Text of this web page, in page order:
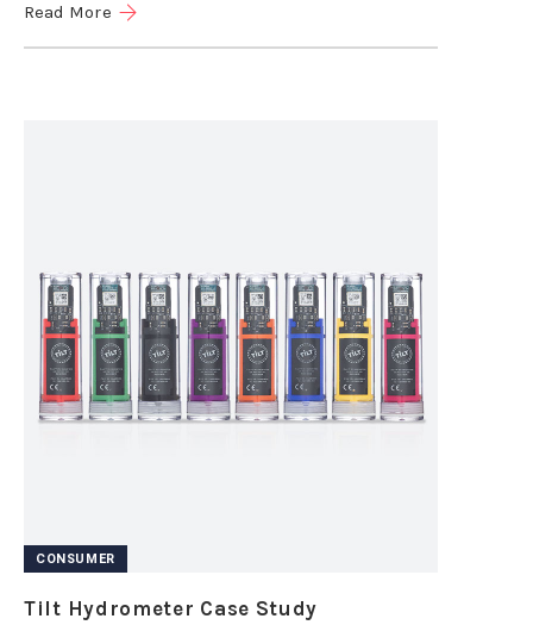
Read More
CONSUMER
Tilt Hydrometer Case Study